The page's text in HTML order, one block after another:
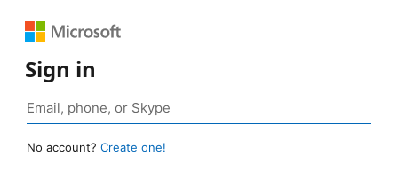
Sign in
No account? Create one!